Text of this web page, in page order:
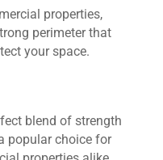
properties,
perimeter that
your space.
blend of strength
popular choice for